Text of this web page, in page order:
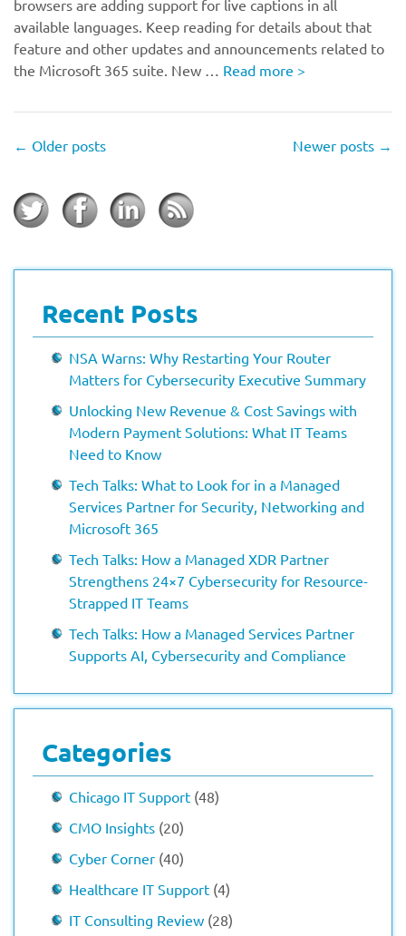
browsers are adding support for live captions in all
available languages. Keep reading for details about that
feature and other updates and announcements related to
the Microsoft 365 suite. New … Read more >
← Older posts Newer posts →
Recent Posts
NSA Warns: Why Restarting Your Router
Matters for Cybersecurity Executive Summary
Unlocking New Revenue & Cost Savings with
Modern Payment Solutions: What IT Teams
Need to Know
Tech Talks: What to Look for in a Managed
Services Partner for Security, Networking and
Microsoft 365
Tech Talks: How a Managed XDR Partner
Strengthens 24×7 Cybersecurity for Resource-
Strapped IT Teams
Tech Talks: How a Managed Services Partner
Supports AI, Cybersecurity and Compliance
Categories
Chicago IT Support (48)
CMO Insights (20)
Cyber Corner (40)
Healthcare IT Support (4)
IT Consulting Review (28)